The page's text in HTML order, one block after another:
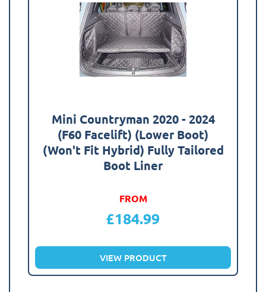
Mini Countryman 2020 - 2024
(F60 Facelift) (Lower Boot)
(Won't Fit Hybrid) Fully Tailored
Boot Liner
FROM
£184.99
VIEW PRODUCT